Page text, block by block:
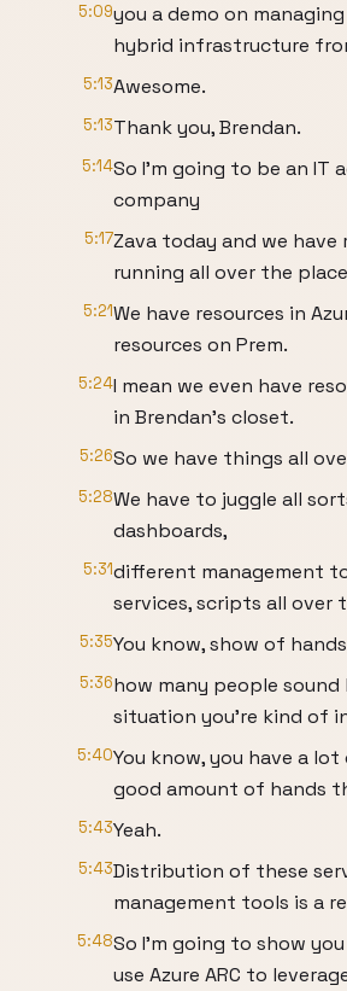
5:09you a demo on
hybrid infrastructure
5:13Awesome.
5:13Thank you, Brendan.
5:14So I'm going to be an IT
company
5:17Zava today and we have
running all over the
5:21We have resources in
resources on Prem.
5:24I mean we even have
in Brendan's closet.
5:26So we have things all
5:28We have to juggle all
dashboards,
5:31different management
services, scripts all over
5:35You know, show of
5:36how many people sound
situation you're kind of
5:40You know, you have a lot
good amount of hands
5:43Yeah.
5:43Distribution of these
management tools is a
5:48So I'm going to show
use Azure ARC to